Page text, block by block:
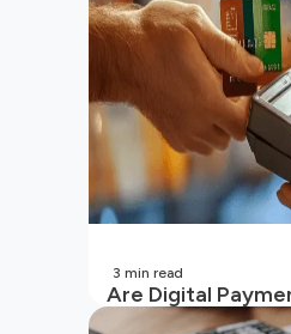
Are Digital
Your Wallet?
3 min read